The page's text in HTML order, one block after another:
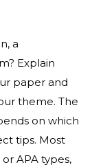
a
Explain
paper and
theme. The
on which
tips. Most
APA types,